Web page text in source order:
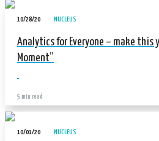
10/28/20 NUCLEUS
Analytics for Everyone – make this
Moment”
5 min read
10/01/20 NUCLEUS